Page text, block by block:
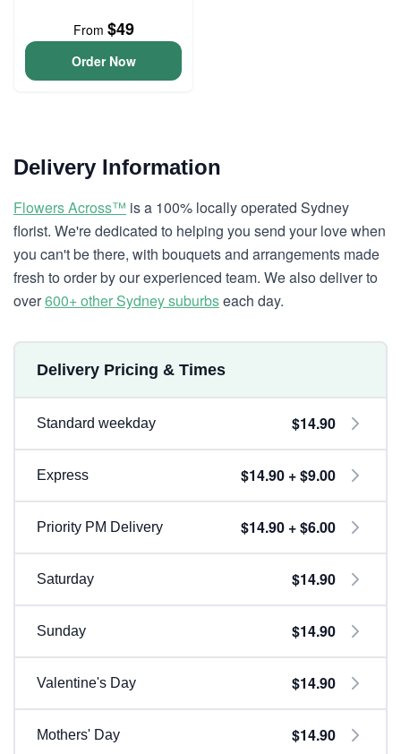
From $49
Order Now
Delivery Information
Flowers Across™ is a 100% locally operated Sydney
florist. We're dedicated to helping you send your love when
you can't be there, with bouquets and arrangements made
fresh to order by our experienced team. We also deliver to
over600+ other Sydney suburbseach day.
Delivery Pricing & Times
Standard weekday $14.90
Express $14.90 + $9.00
Priority PM Delivery $14.90 + $6.00
Saturday $14.90
Sunday $14.90
Valentine's Day $14.90
Mothers' Day $14.90